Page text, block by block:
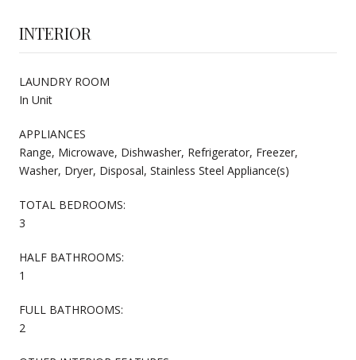
INTERIOR
LAUNDRY ROOM
In Unit
APPLIANCES
Range, Microwave, Dishwasher, Refrigerator, Freezer,
Washer, Dryer, Disposal, Stainless Steel Appliance(s)
TOTAL BEDROOMS:
3
HALF BATHROOMS:
1
FULL BATHROOMS:
2